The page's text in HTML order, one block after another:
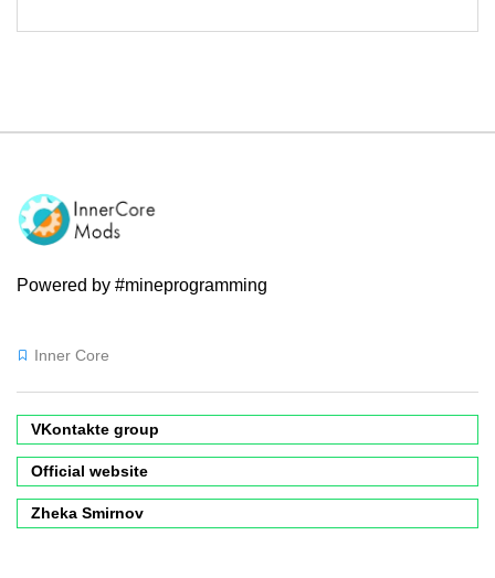
Powered by #mineprogramming
Inner Core
VKontakte group
Official website
Zheka Smirnov